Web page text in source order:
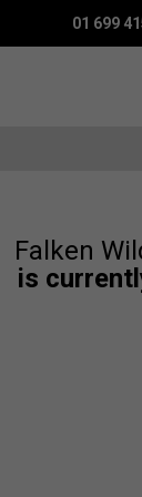
01 699
Falken
is